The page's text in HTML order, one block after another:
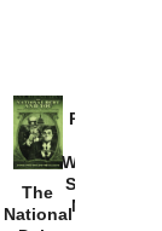
The
National
Provoked:
Washington
Started the
New Cold